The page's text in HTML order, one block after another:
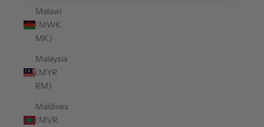
Malawi
(MWK
MK)
Malaysia
(MYR
RM)
Maldives
(MVR